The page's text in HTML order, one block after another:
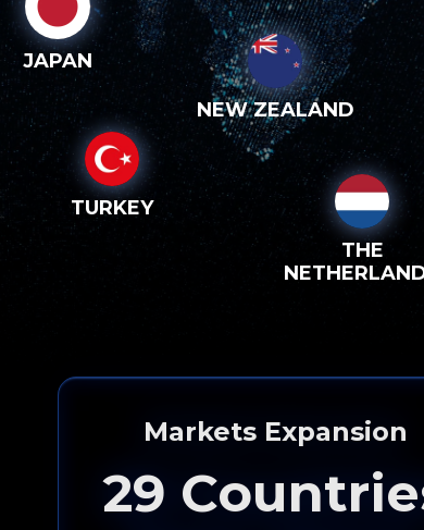
JAPAN
NEW ZEALAND
TURKEY
THE
Markets Expansion
29